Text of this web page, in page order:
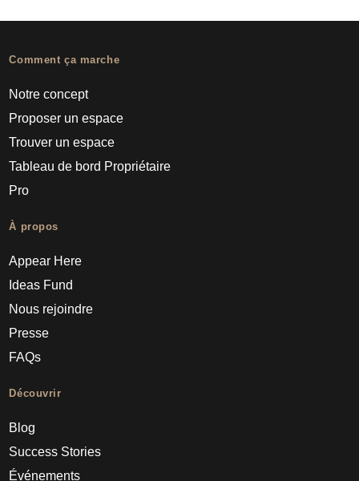
Comment ça marche
Notre concept
Proposer un espace
Trouver un espace
Tableau de bord Propriétaire
Pro
À propos
Appear Here
Ideas Fund
Nous rejoindre
Presse
FAQs
Découvrir
Blog
Success Stories
Événements